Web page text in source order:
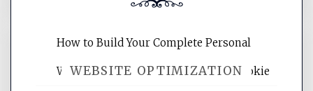
WEBSITE OPTIMIZATION
How to Build Your Complete Personal
Wellness Network – University of Cookie